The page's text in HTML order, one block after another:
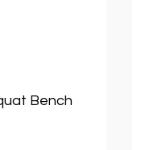
Bench